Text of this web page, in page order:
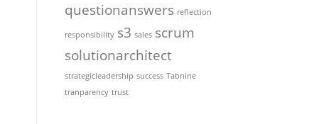
questionanswers reflection
responsibility s3 sales scrum
solutionarchitect
strategicleadership success Tabnine
tranparency trust